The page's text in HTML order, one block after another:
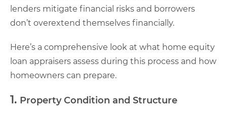
lenders mitigate financial risks and borrowers
don’t overextend themselves financially.
Here’s a comprehensive look at what home equity
loan appraisers assess during this process and how
homeowners can prepare.
1. Property Condition and Structure